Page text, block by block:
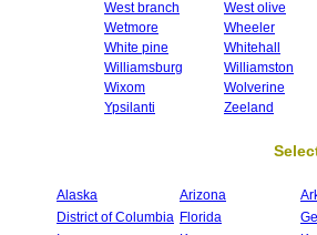
West branch
West olive
Wetmore
Wheeler
White pine
Whitehall
Williamsburg
Williamston
Wixom
Wolverine
Ypsilanti
Zeeland
Alaska Arizona
District of Columbia Florida